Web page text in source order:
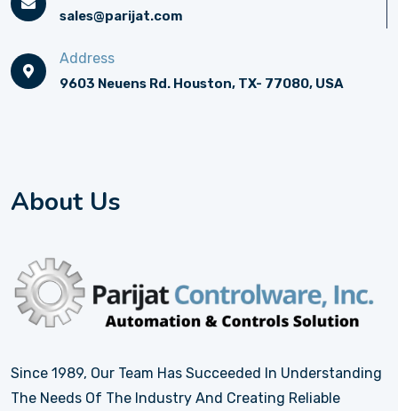
sales@parijat.com
Address
9603 Neuens Rd. Houston, TX- 77080, USA
About Us
Since 1989, Our Team Has Succeeded In Understanding
The Needs Of The Industry And Creating Reliable